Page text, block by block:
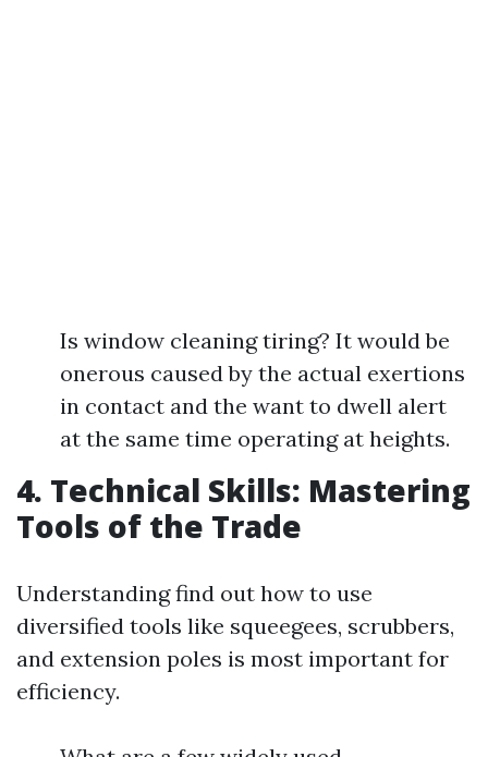
Is window cleaning tiring? It would be
onerous caused by the actual exertions
in contact and the want to dwell alert
at the same time operating at heights.
4. Technical Skills: Mastering
Tools of the Trade
Understanding find out how to use
diversified tools like squeegees, scrubbers,
and extension poles is most important for
efficiency.